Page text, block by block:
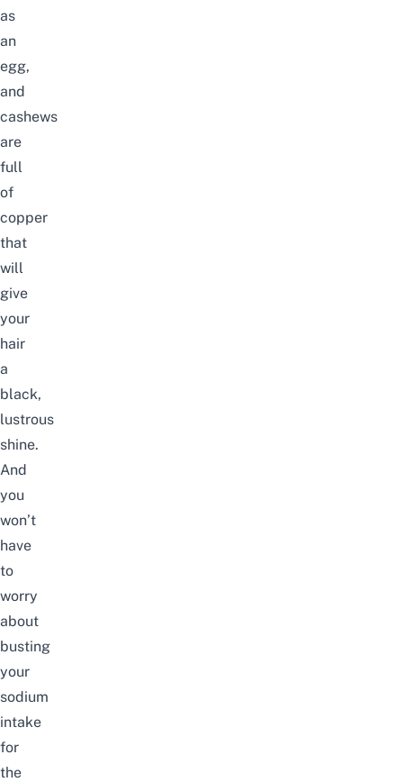
as
an
egg,
and
cashews
are
full
of
copper
that
will
give
your
hair
a
black,
lustrous
shine.
And
you
won’t
have
to
worry
about
busting
your
sodium
intake
for
the